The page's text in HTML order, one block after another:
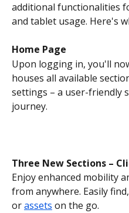
additional functionalities
and tablet usage. Here's
Home Page
Upon logging in, you'll
houses all available
settings – a user-friendly
journey.
Three New Sections –
Enjoy enhanced mobility
from anywhere. Easily
or assets on the go.